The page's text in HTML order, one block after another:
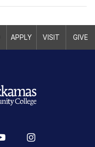
APPLY VISIT GIVE